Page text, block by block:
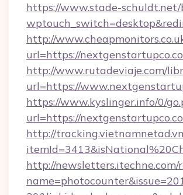
https://www.stade-schuldt.net/
http://
url=https://
http://www.rutadeviaje.com/
url=https://
https://www.kyslinger.info/0/
url=https://
http://
http://newsletters.itechne.com/